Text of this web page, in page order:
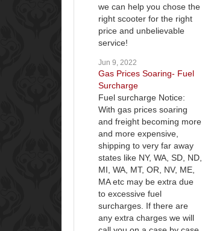
we can help you chose the
right scooter for the right
price and unbelievable
service!
Jun 9, 2022
Gas Prices Soaring- Fuel
Surcharge
Fuel surcharge Notice:
With gas prices soaring
and freight becoming more
and more expensive,
shipping to very far away
states like NY, WA, SD, ND,
MI, WA, MT, OR, NV, ME,
MA etc may be extra due
to excessive fuel
surcharges. If there are
any extra charges we will